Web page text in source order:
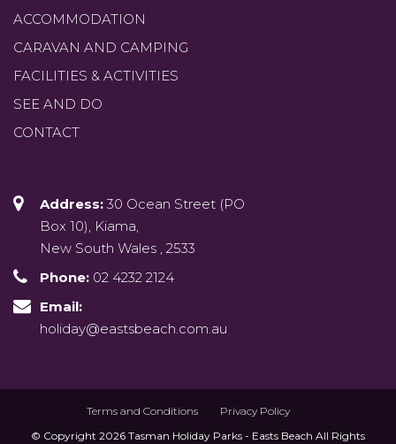
ACCOMMODATION
CARAVAN AND CAMPING
FACILITIES & ACTIVITIES
SEE AND DO
CONTACT
Address: 30 Ocean Street (PO
Box 10), Kiama,
New South Wales , 2533
Phone: 02 4232 2124
Email:
holiday@eastsbeach.com.au
Terms and Conditions
Privacy Policy
© Copyright 2026 Tasman Holiday Parks - Easts Beach All Rights